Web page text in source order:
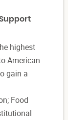
highest
American
gain a
Food